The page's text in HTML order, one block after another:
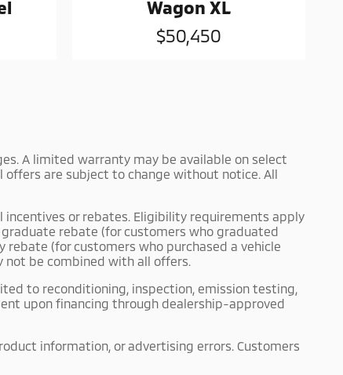
Wagon XL
$50,450
A limited warranty may be available on select
offers are subject to change without notice. All
or rebates. Eligibility requirements apply
rebate (for customers who graduated
(for customers who purchased a vehicle
be combined with all offers.
to reconditioning, inspection, emission testing,
upon financing through dealership-approved
information, or advertising errors. Customers